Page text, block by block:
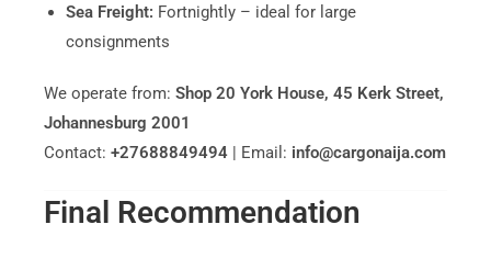
Sea Freight: Fortnightly – ideal for large
consignments
We operate from: Shop 20 York House, 45 Kerk Street,
Johannesburg 2001
Contact: +27688849494| Email: info@cargonaija.com
Final Recommendation